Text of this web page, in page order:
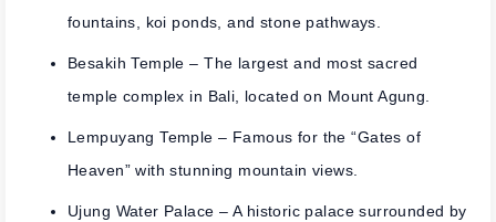
fountains, koi ponds, and stone pathways.
Besakih Temple – The largest and most sacred
temple complex in Bali, located on Mount Agung.
Lempuyang Temple – Famous for the “Gates of
Heaven” with stunning mountain views.
Ujung Water Palace – A historic palace surrounded by